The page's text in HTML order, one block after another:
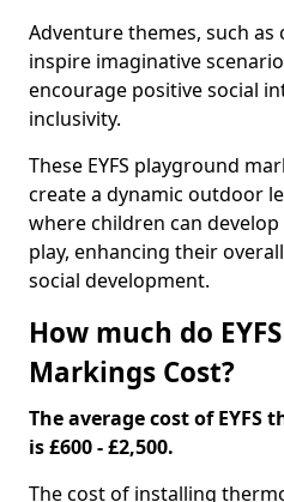
Adventure themes, such as
inspire imaginative
encourage positive social
inclusivity.
These EYFS playground
create a dynamic outdoor
where children can
play, enhancing their
social development.
How much do
Markings Cost?
The average cost of
is £600 - £2,500.
The cost of installing